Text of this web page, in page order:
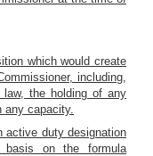
which would create
including,
the holding of any
any capacity.
active duty designation
on the formula